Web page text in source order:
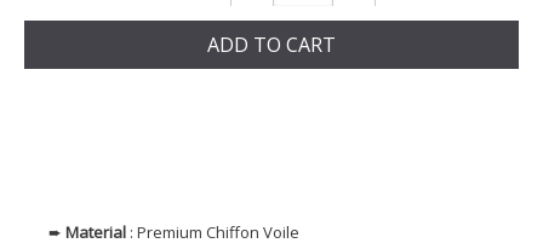
ADD TO CART
➨ Material : Premium Chiffon Voile